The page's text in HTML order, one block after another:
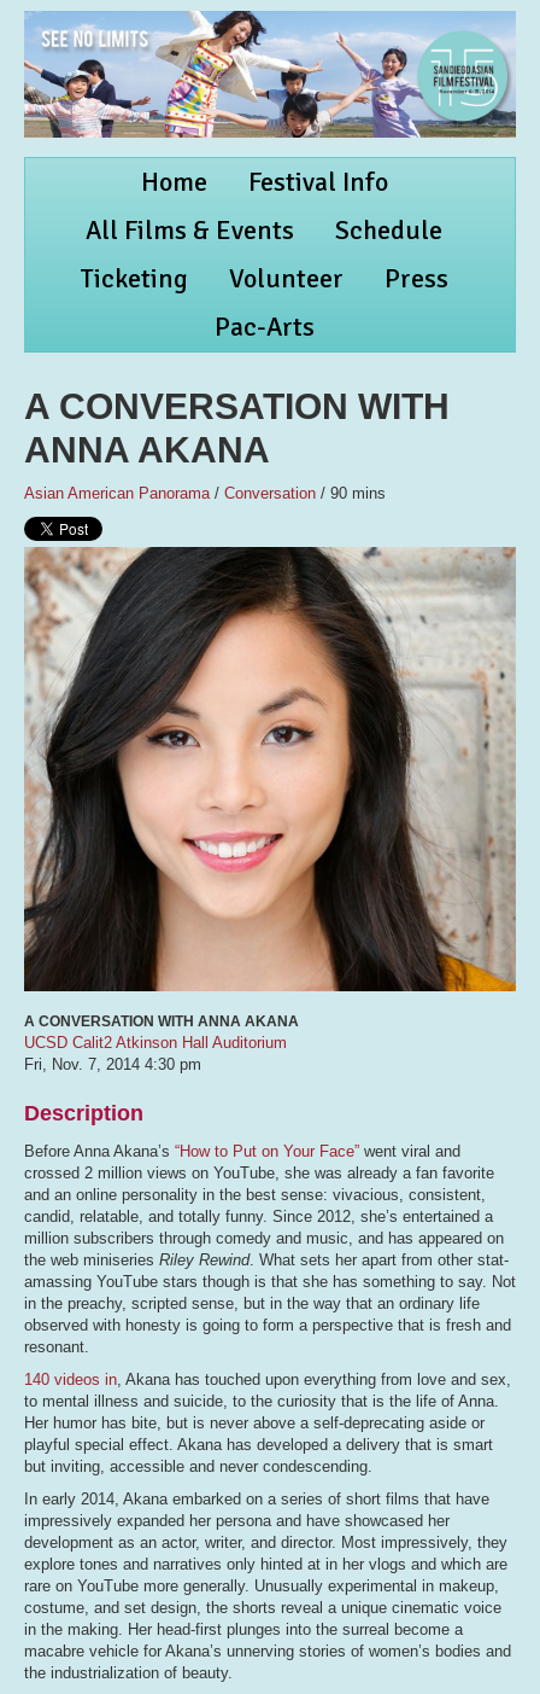
Home
Festival Info
All Films & Events
Schedule
Ticketing
Volunteer
Press
Pac-Arts
A CONVERSATION WITH
ANNA AKANA
Asian American Panorama / Conversation / 90 mins
A CONVERSATION WITH ANNA AKANA
UCSD Calit2 Atkinson Hall Auditorium
Fri, Nov. 7, 2014 4:30 pm
Description
Before Anna Akana’s “How to Put on Your Face” went viral and
crossed 2 million views on YouTube, she was already a fan favorite
and an online personality in the best sense: vivacious, consistent,
candid, relatable, and totally funny. Since 2012, she’s entertained a
million subscribers through comedy and music, and has appeared on
the web miniseries Riley Rewind. What sets her apart from other stat-
amassing YouTube stars though is that she has something to say. Not
in the preachy, scripted sense, but in the way that an ordinary life
observed with honesty is going to form a perspective that is fresh and
resonant.
140 videos in , Akana has touched upon everything from love and sex,
to mental illness and suicide, to the curiosity that is the life of Anna.
Her humor has bite, but is never above a self-deprecating aside or
playful special effect. Akana has developed a delivery that is smart
but inviting, accessible and never condescending.
In early 2014, Akana embarked on a series of short films that have
impressively expanded her persona and have showcased her
development as an actor, writer, and director. Most impressively, they
explore tones and narratives only hinted at in her vlogs and which are
rare on YouTube more generally. Unusually experimental in makeup,
costume, and set design, the shorts reveal a unique cinematic voice
in the making. Her head-first plunges into the surreal become a
macabre vehicle for Akana’s unnerving stories of women’s bodies and
the industrialization of beauty.